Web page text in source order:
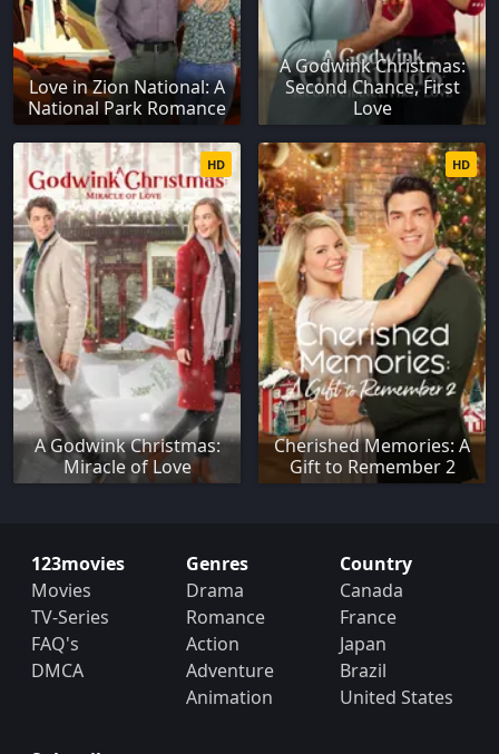
Love in Zion National: A
National Park Romance
A Godwink Christmas:
Second Chance, First
Love
A Godwink Christmas:
Miracle of Love
HD
Cherished Memories: A
Gift to Remember 2
HD
123movies
Movies
TV-Series
FAQ's
DMCA
Genres
Drama
Romance
Action
Adventure
Animation
Country
Canada
France
Japan
Brazil
United States